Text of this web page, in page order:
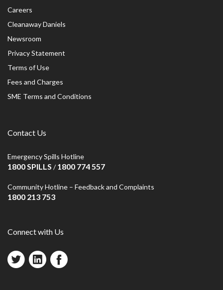
Careers
Cleanaway Daniels
Newsroom
Privacy Statement
Terms of Use
Fees and Charges
SME Terms and Conditions
Contact Us
Emergency Spills Hotline
1800 SPILLS /1800 774 557
Community Hotline – Feedback and Complaints
1800 213 753
Connect with Us